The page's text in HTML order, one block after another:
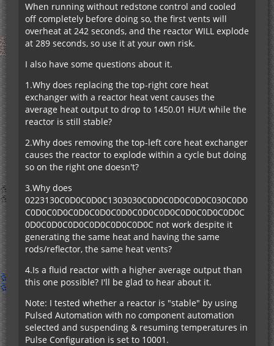
When running without redstone control and cooled
off completely before doing so, the first vents will
overheat at 242 seconds, and the reactor WILL explode
at 289 seconds, so use it at your own risk.
I also have some questions about it.
1.Why does replacing the top-right core heat
exchanger with a reactor heat vent causes the
average heat output to drop to 1450.01 HU/t while the
reactor is still stable?
2.Why does removing the top-left core heat exchanger
causes the reactor to explode within a cycle but doing
so on the right one doesn't?
3.Why does
0223130C0D0C0D0C1303030C0D0C0D0C0D0C030C0D0
C0D0C0D0C0D0C0D0C0D0C0D0C0D0C0D0C0D0C0D0C
0D0C0D0C0D0C0D0C0D0C0D0C not work despite it
generating the same heat and having the same
rods/reflector, the same heat vents?
4.Is a fluid reactor with a higher average output than
this one possible? I'll be glad to hear about it.
Note: I tested whether a reactor is "stable" by using
Pulsed Automation with no component automation
selected and suspending & resuming temperatures in
Pulse Configuration is set to 10001.